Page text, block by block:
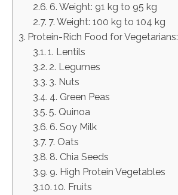
6. Weight: 91 kg to 95 kg
7. Weight: 100 kg to 104 kg
Protein-Rich Food for Vegetarians:
1. Lentils
2. Legumes
3. Nuts
4. Green Peas
5. Quinoa
6. Soy Milk
7. Oats
8. Chia Seeds
9. High Protein Vegetables
10. Fruits